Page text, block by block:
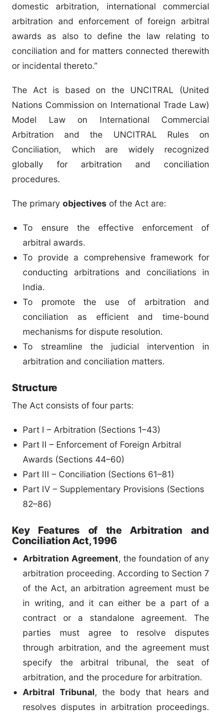
domestic arbitration, international commercial
arbitration and enforcement of foreign arbitral
awards as also to define the law relating to
conciliation and for matters connected therewith
or incidental thereto.”
The Act is based on the UNCITRAL (United
Nations Commission on International Trade Law)
Model Law on International Commercial
Arbitration and the UNCITRAL Rules on
Conciliation, which are widely recognized
globally for arbitration and conciliation
procedures.
The primary objectives of the Act are:
To ensure the effective enforcement of
arbitral awards.
To provide a comprehensive framework for
conducting arbitrations and conciliations in
India.
To promote the use of arbitration and
conciliation as efficient and time-bound
mechanisms for dispute resolution.
To streamline the judicial intervention in
arbitration and conciliation matters.
Structure
The Act consists of four parts:
Part I – Arbitration (Sections 1–43)
Part II – Enforcement of Foreign Arbitral
Awards (Sections 44–60)
Part III – Conciliation (Sections 61–81)
Part IV – Supplementary Provisions (Sections
82–86)
Key Features of the Arbitration and
Conciliation Act, 1996
Arbitration Agreement, the foundation of any
arbitration proceeding. According to Section 7
of the Act, an arbitration agreement must be
in writing, and it can either be a part of a
contract or a standalone agreement. The
parties must agree to resolve disputes
through arbitration, and the agreement must
specify the arbitral tribunal, the seat of
arbitration, and the procedure for arbitration.
Arbitral Tribunal, the body that hears and
resolves disputes in arbitration proceedings.